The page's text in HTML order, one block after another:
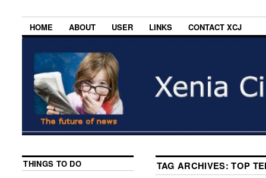
HOME ABOUT USER LINKS CONTACT XCJ
TAG ARCHIVES:TOP
THINGS TO DO